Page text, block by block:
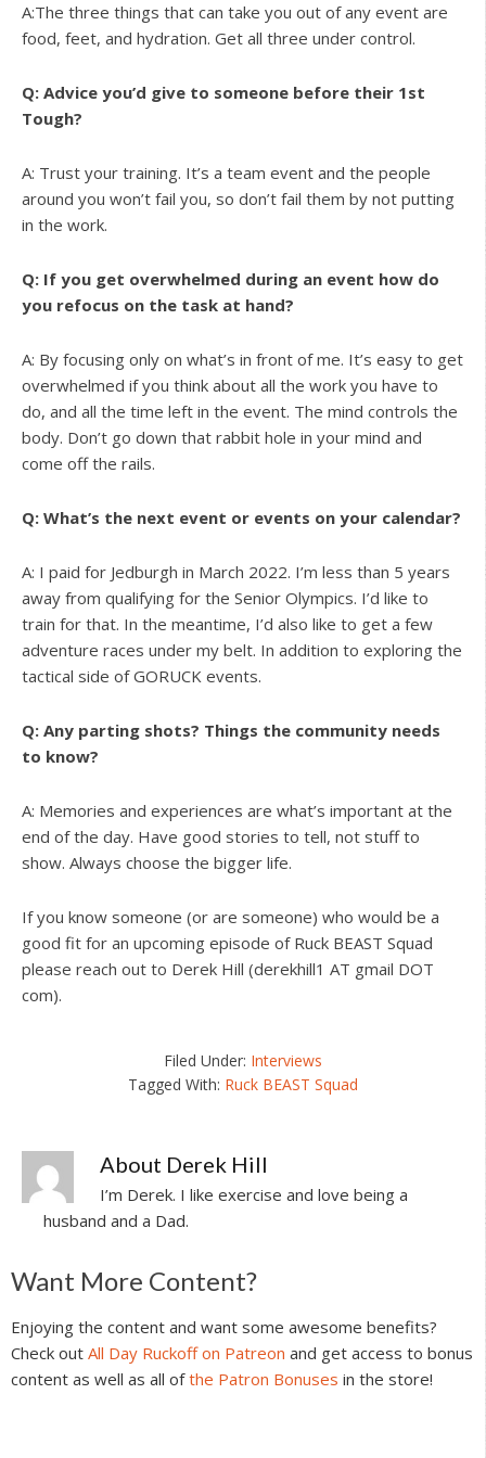
A:The three things that can take you out of any event are
food, feet, and hydration. Get all three under control.
Q: Advice you’d give to someone before their 1st
Tough?
A: Trust your training. It’s a team event and the people
around you won’t fail you, so don’t fail them by not putting
in the work.
Q: If you get overwhelmed during an event how do
you refocus on the task at hand?
A: By focusing only on what’s in front of me. It’s easy to get
overwhelmed if you think about all the work you have to
do, and all the time left in the event. The mind controls the
body. Don’t go down that rabbit hole in your mind and
come off the rails.
Q: What’s the next event or events on your calendar?
A: I paid for Jedburgh in March 2022. I’m less than 5 years
away from qualifying for the Senior Olympics. I’d like to
train for that. In the meantime, I’d also like to get a few
adventure races under my belt. In addition to exploring the
tactical side of GORUCK events.
Q: Any parting shots? Things the community needs
to know?
A: Memories and experiences are what’s important at the
end of the day. Have good stories to tell, not stuff to
show. Always choose the bigger life.
If you know someone (or are someone) who would be a
good fit for an upcoming episode of Ruck BEAST Squad
please reach out to Derek Hill (derekhill1 AT gmail DOT
com).
Filed Under: Interviews
Tagged With: Ruck BEAST Squad
About Derek Hill
I’m Derek. I like exercise and love being a
husband and a Dad.
Reader
Interactions
Want More Content?
Enjoying the content and want some awesome benefits?
Check out All Day Ruckoff on Patreon and get access to bonus
content as well as all ofthe Patron Bonuses in the store!